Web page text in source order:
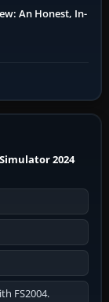
An Honest, In-
2024
FS2004.